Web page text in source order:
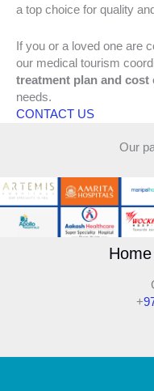
a top choice for quality
If you or a loved one are
our medical tourism
treatment plan and cost
needs.
CONTACT US
Our
+